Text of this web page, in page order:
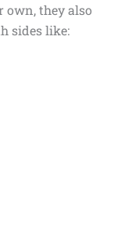
own, they also
sides like: